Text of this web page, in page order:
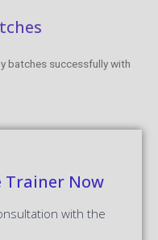
batches successfully with
Trainer Now
with the